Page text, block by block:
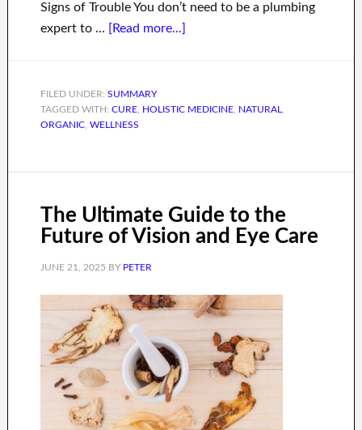
Signs of Trouble You don’t need to be a plumbing
expert to … [Read more...]
FILED UNDER: SUMMARY
TAGGED WITH: CURE, HOLISTIC MEDICINE, NATURAL
ORGANIC, WELLNESS
The Ultimate Guide to the
Future of Vision and Eye Care
JUNE 21, 2025 BY PETER